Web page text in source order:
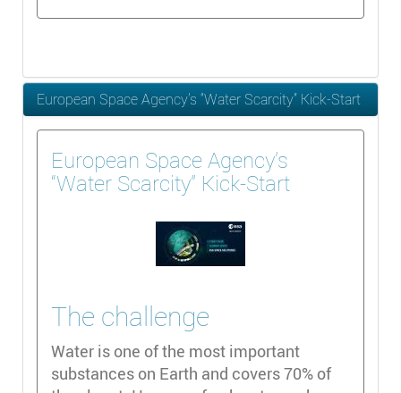
European Space Agency’s “Water Scarcity” Kick-Start
European Space Agency’s
“Water Scarcity” Kick-Start
The challenge
Water is one of the most important
substances on Earth and covers 70% of